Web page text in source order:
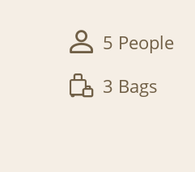
5 People
3 Bags